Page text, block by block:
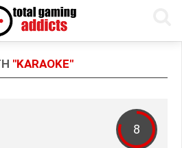
"KARAOKE"
8